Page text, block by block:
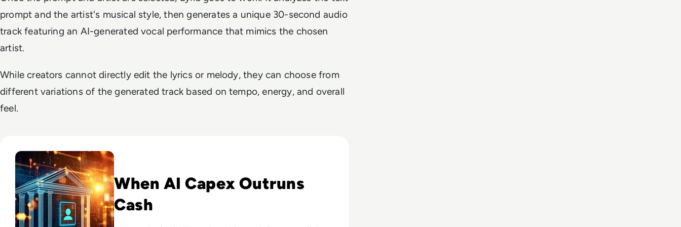
prompt and the artist's musical style, then generates a unique 30-second audio
track featuring an AI-generated vocal performance that mimics the chosen
artist.
While creators cannot directly edit the lyrics or melody, they can choose from
different variations of the generated track based on tempo, energy, and overall
feel.
When AI Capex Outruns
Cash